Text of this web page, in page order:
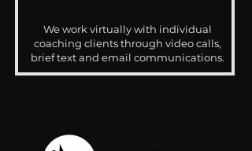
We work virtually with individual
coaching clients through video calls,
brief text and email communications.